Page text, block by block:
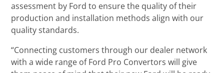
assessment by Ford to ensure the quality of their
production and installation methods align with our
quality standards.
“Connecting customers through our dealer network
with a wide range of Ford Pro Convertors will give